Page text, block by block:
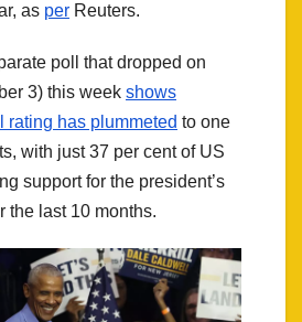
as per Reuters.
poll that dropped on
3) this week shows
rating has plummeted to one
with just 37 per cent of US
support for the president’s
the last 10 months.